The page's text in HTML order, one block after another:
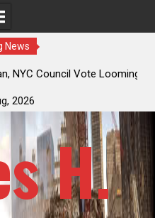
News
Vote Looming to Ban
2026
H.